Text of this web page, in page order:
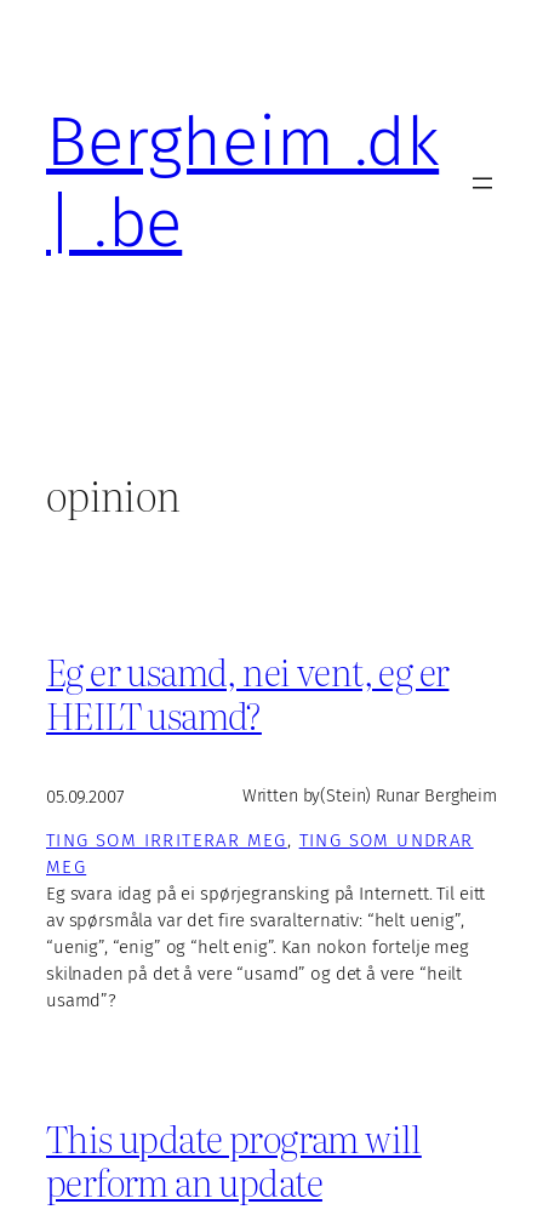
Bergheim .dk
| .be
opinion
Eg er usamd, nei vent, eg er
HEILT usamd?
05.09.2007 Written by(Stein) Runar Bergheim
TING SOM IRRITERAR MEG, TING SOM UNDRAR
MEG
Eg svara idag på ei spørjegransking på Internett. Til eitt
av spørsmåla var det fire svaralternativ: “helt uenig”,
“uenig”, “enig” og “helt enig”. Kan nokon fortelje meg
skilnaden på det å vere “usamd” og det å vere “heilt
usamd”?
This update program will
perform an update